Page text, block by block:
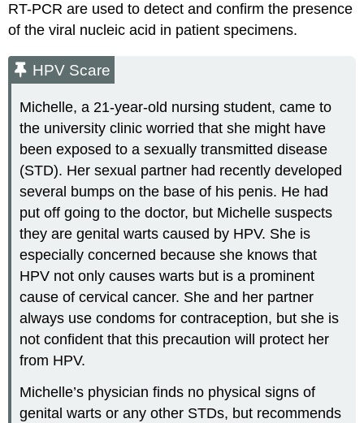
RT-PCR are used to detect and confirm the presence
of the viral nucleic acid in patient specimens.
HPV Scare
Michelle, a 21-year-old nursing student, came to
the university clinic worried that she might have
been exposed to a sexually transmitted disease
(STD). Her sexual partner had recently developed
several bumps on the base of his penis. He had
put off going to the doctor, but Michelle suspects
they are genital warts caused by HPV. She is
especially concerned because she knows that
HPV not only causes warts but is a prominent
cause of cervical cancer. She and her partner
always use condoms for contraception, but she is
not confident that this precaution will protect her
from HPV.
Michelle’s physician finds no physical signs of
genital warts or any other STDs, but recommends